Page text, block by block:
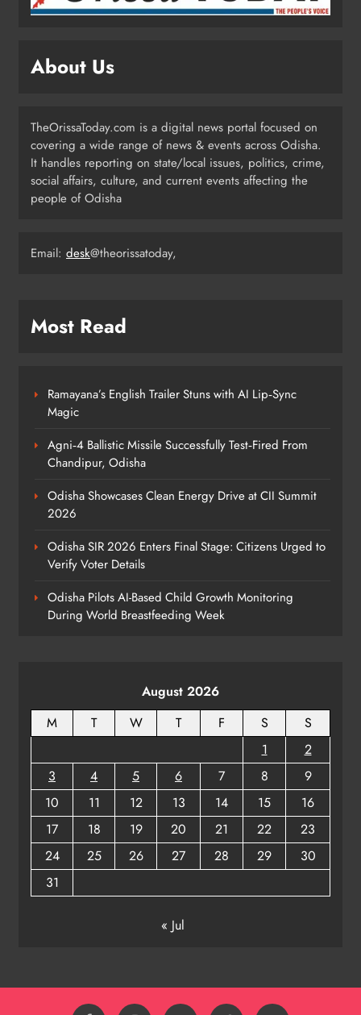
Odisha SIR 2026 Enters Final Stage:
Citizens Urged to Verify Voter
BRICS Delegates from China and
ODISHA
ODISHA
About Us
TheOrissaToday.com is a digital news portal focused on
covering a wide range of news & events across Odisha.
It handles reporting on state/local issues, politics, crime,
social affairs, culture, and current events affecting the
people of Odisha
Email: desk@theorissatoday,
Most Read
Ramayana’s English Trailer Stuns with AI Lip‑Sync
Magic
Agni‑4 Ballistic Missile Successfully Test‑Fired From
Chandipur, Odisha
Odisha Showcases Clean Energy Drive at CII Summit
2026
Odisha SIR 2026 Enters Final Stage: Citizens Urged to
Verify Voter Details
Odisha Pilots AI-Based Child Growth Monitoring
During World Breastfeeding Week
August 2026
M
T W T F S
S
1
2
3
4 5 6 7 8
9
10
11 12 13 14 15
16
17
18 19 20 21 22
23
24
25 26 27 28 29
30
31
« Jul